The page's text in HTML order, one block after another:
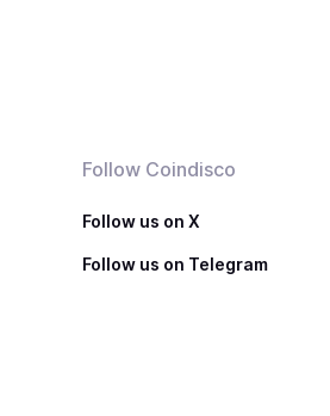
Follow Coindisco
Follow us on X
Follow us on Telegram